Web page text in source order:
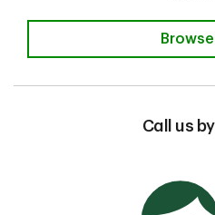
Browse
Call us